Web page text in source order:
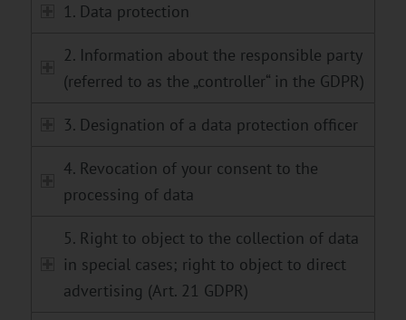
1. Data protection
2. Information about the responsible party
(referred to as the „controller“ in the GDPR)
3. Designation of a data protection officer
4. Revocation of your consent to the
processing of data
5. Right to object to the collection of data
in special cases; right to object to direct
advertising (Art. 21 GDPR)